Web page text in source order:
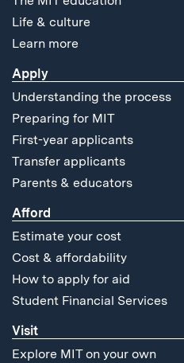
Life & culture
Learn more
Apply
Understanding the process
Preparing for MIT
First-year applicants
Transfer applicants
Parents & educators
Afford
Estimate your cost
Cost & affordability
How to apply for aid
Student Financial Services
Visit
Explore MIT on your own